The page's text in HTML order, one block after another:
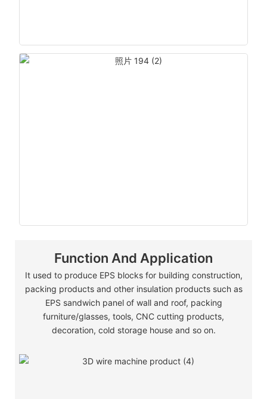
Function And Application
It used to produce EPS blocks for building construction,
packing products and other insulation products such as
EPS sandwich panel of wall and roof, packing
furniture/glasses, tools, CNC cutting products,
decoration, cold storage house and so on.